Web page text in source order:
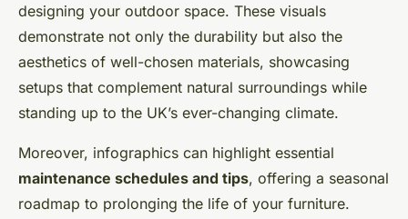
designing your outdoor space. These visuals
demonstrate not only the durability but also the
aesthetics of well-chosen materials, showcasing
setups that complement natural surroundings while
standing up to the UK’s ever-changing climate.
Moreover, infographics can highlight essential
maintenance schedules and tips, offering a seasonal
roadmap to prolonging the life of your furniture.